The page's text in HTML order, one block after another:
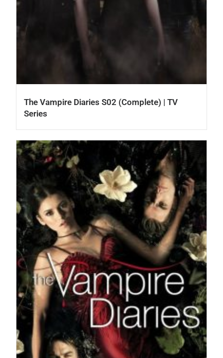
The Vampire Diaries S02 (Complete) | TV
Series